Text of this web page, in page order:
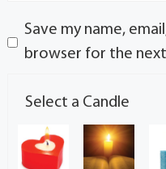
Save my name,
browser for the
Select a Candle